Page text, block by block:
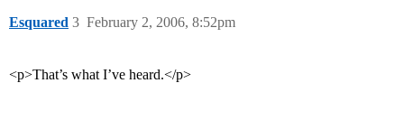
Esquared February 2, 2006, 8:52pm
3
<p>That’s what I’ve heard.</p>